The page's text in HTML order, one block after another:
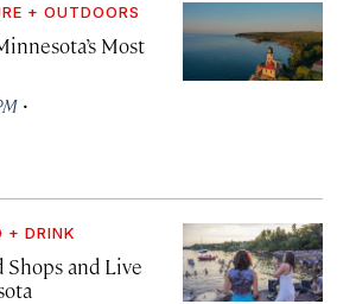
+ OUTDOORS
Most
·
+ DRINK
Shops and Live